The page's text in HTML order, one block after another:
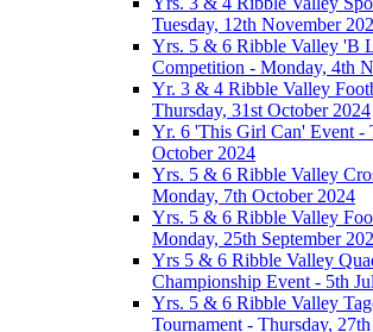
Tuesday, 12th November
Yrs. 5 & 6 Ribble Valley 'B
Competition - Monday, 4th
Yr. 3 & 4 Ribble Valley
Thursday, 31st October 2024
Yr. 6 'This Girl Can' Event -
October 2024
Yrs. 5 & 6 Ribble Valley
Monday, 7th October 2024
Yrs. 5 & 6 Ribble Valley
Monday, 25th September
Yrs 5 & 6 Ribble Valley
Championship Event - 5th
Yrs. 5 & 6 Ribble Valley
Tournament - Thursday,